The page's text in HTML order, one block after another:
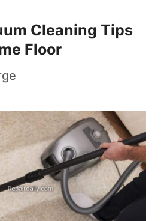
Cleaning Tips
Floor